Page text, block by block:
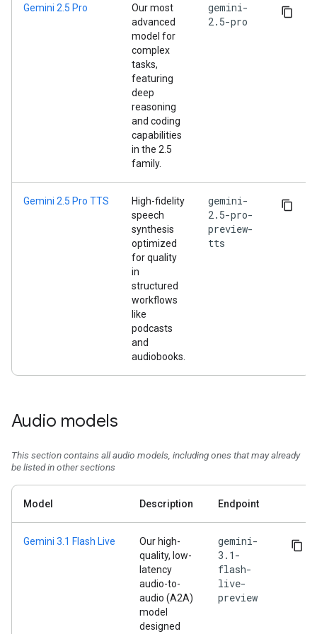
Gemini 2.5 Pro
Our most
advanced
model for
complex
tasks,
featuring
deep
reasoning
and coding
capabilities
in the 2.5
family.
gemini-
2.5-pro
Gemini 2.5 Pro TTS
High-fidelity
speech
synthesis
optimized
for quality
in
structured
workflows
like
podcasts
and
audiobooks.
gemini-
2.5-pro-
preview-
tts
Audio models
This section contains all audio models, including ones that may already
be listed in other sections
Model Description Endpoint
Gemini 3.1 Flash Live
Our high-
quality, low-
latency
audio-to-
audio (A2A)
model
designed
gemini-
3.1-
flash-
live-
preview